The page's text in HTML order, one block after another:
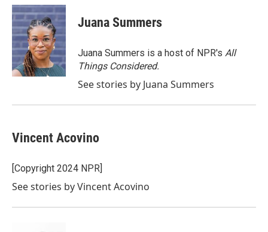
c
e
b
o
o
k
i
t
t
e
r
n
k
e
d
I
n
Juana Summers
Juana Summers is a host of NPR's All
Things Considered.
See stories by Juana Summers
Vincent Acovino
[Copyright 2024 NPR]
See stories by Vincent Acovino